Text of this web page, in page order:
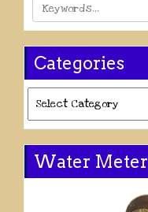
Categories
Water Meter